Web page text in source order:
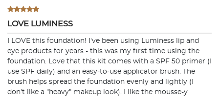
LOVE LUMINESS
I LOVE this foundation! I've been using Luminess lip and
eye products for years - this was my first time using the
foundation. Love that this kit comes with a SPF 50 primer (I
use SPF daily) and an easy-to-use applicator brush. The
brush helps spread the foundation evenly and lightly (I
don't like a "heavy" makeup look). I like the mousse-y